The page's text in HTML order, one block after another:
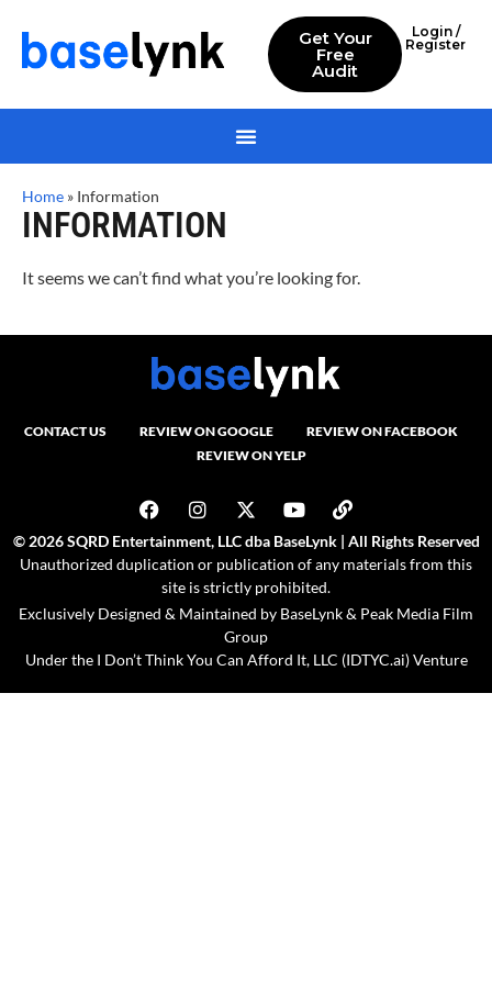
Login /
Register
Get Your
Free
Audit
Home » Information
INFORMATION
It seems we can’t find what you’re looking for.
CONTACT US REVIEW ON GOOGLE
REVIEW ON FACEBOOK
REVIEW ON YELP
© 2026 SQRD Entertainment, LLC dba BaseLynk | All Rights Reserved
Unauthorized duplication or publication of any materials from this
site is strictly prohibited.
Exclusively Designed & Maintained by BaseLynk& Peak Media Film
Group
Under the I Don’t Think You Can Afford It, LLC (IDTYC.ai)Venture